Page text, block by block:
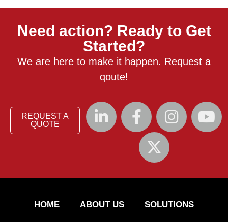
Need action? Ready to Get
Started?
We are here to make it happen. Request a
qoute!
REQUEST A
QUOTE
HOME ABOUT US SOLUTIONS